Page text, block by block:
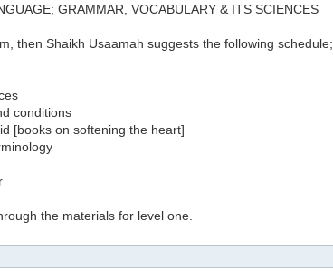
GRAMMAR, VOCABULARY & ITS SCIENCES
then Shaikh Usaamah suggests the following schedule;
conditions
[books on softening the heart]
the materials for level one.